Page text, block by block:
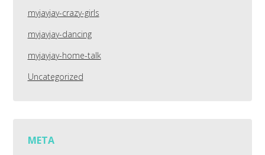
myjayjay-crazy-girls
myjayjay-dancing
myjayjay-home-talk
Uncategorized
META